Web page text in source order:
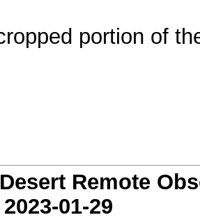
portion of
Remote
2023-01-29